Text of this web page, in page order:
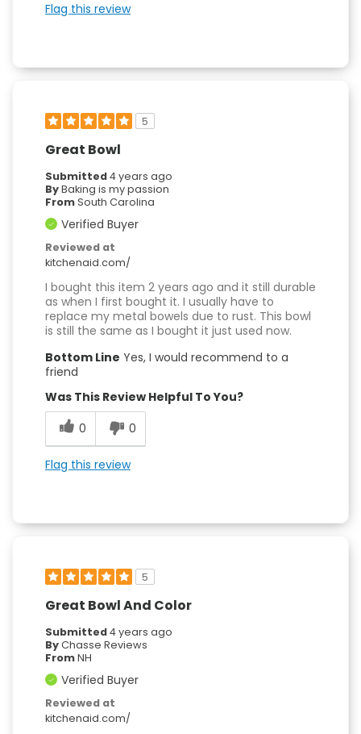
Flag this review
5
Great Bowl
Submitted4 years ago
ByBaking is my passion
FromSouth Carolina
Verified Buyer
Reviewed at
kitchenaid.com/
I bought this item 2 years ago and it still durable
as when I first bought it. I usually have to
replace my metal bowels due to rust. This bowl
is still the same as I bought it just used now.
Bottom Line Yes, I would recommend to a
friend
Was This Review Helpful To You?
0
0
Flag this review
5
Great Bowl And Color
Submitted4 years ago
ByChasse Reviews
FromNH
Verified Buyer
Reviewed at
kitchenaid.com/